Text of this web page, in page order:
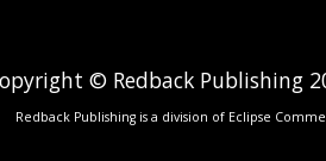
© Redback Publishing
Redback Publishing is a division of Eclipse